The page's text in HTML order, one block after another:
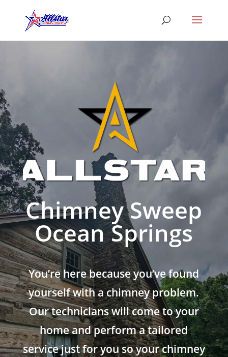
Chimney Sweep
Ocean Springs
You’re here because you’ve found
yourself with a chimney problem.
Our technicians will come to your
home and perform a tailored
service just for you so your chimney